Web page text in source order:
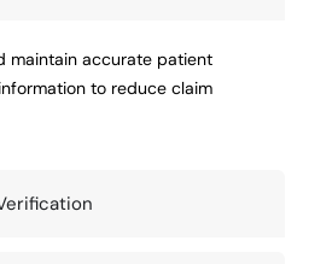
maintain accurate patient
to reduce claim